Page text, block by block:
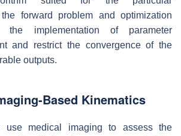
forward problem and optimization
the implementation of parameter
and restrict the convergence of the
outputs.
Based Kinematics
use medical imaging to assess the